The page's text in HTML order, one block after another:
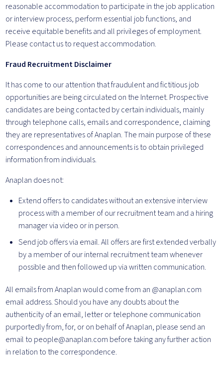
reasonable accommodation to participate in the job application
or interview process, perform essential job functions, and
receive equitable benefits and all privileges of employment.
Please contact us to request accommodation.
Fraud Recruitment Disclaimer
It has come to our attention that fraudulent and fictitious job
opportunities are being circulated on the Internet. Prospective
candidates are being contacted by certain individuals, mainly
through telephone calls, emails and correspondence, claiming
they are representatives of Anaplan. The main purpose of these
correspondences and announcements is to obtain privileged
information from individuals.
Anaplan does not:
Extend offers to candidates without an extensive interview
process with a member of our recruitment team and a hiring
manager via video or in person.
Send job offers via email. All offers are first extended verbally
by a member of our internal recruitment team whenever
possible and then followed up via written communication.
All emails from Anaplan would come from an @anaplan.com
email address. Should you have any doubts about the
authenticity of an email, letter or telephone communication
purportedly from, for, or on behalf of Anaplan, please send an
email to people@anaplan.com before taking any further action
in relation to the correspondence.